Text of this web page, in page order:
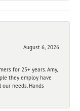
August 6, 2026
for 25+ years. Amy,
they employ have
needs. Hands